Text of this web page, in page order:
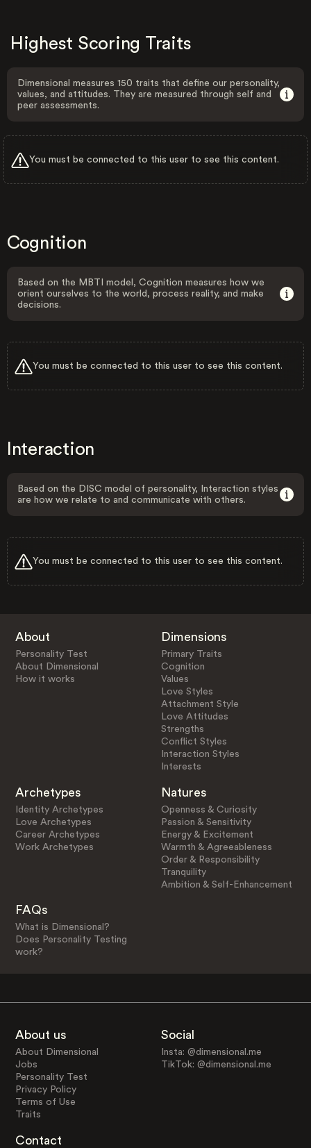
Highest Scoring Traits
Dimensional measures 150 traits that define our personality,
values, and attitudes. They are measured through self and
peer assessments.
You must be connected to this user to see this content.
Cognition
Based on the MBTI model, Cognition measures how we
orient ourselves to the world, process reality, and make
decisions.
You must be connected to this user to see this content.
Interaction
Based on the DISC model of personality, Interaction styles
are how we relate to and communicate with others.
You must be connected to this user to see this content.
About
Personality Test
About Dimensional
How it works
Dimensions
Primary Traits
Cognition
Values
Love Styles
Attachment Style
Love Attitudes
Strengths
Conflict Styles
Interaction Styles
Interests
Archetypes
Identity Archetypes
Love Archetypes
Career Archetypes
Work Archetypes
Natures
Openness & Curiosity
Passion & Sensitivity
Energy & Excitement
Warmth & Agreeableness
Order & Responsibility
Tranquility
Ambition & Self-Enhancement
FAQs
What is Dimensional?
Does Personality Testing
work?
About us
About Dimensional
Jobs
Personality Test
Privacy Policy
Terms of Use
Traits
Social
Insta: @dimensional.me
TikTok: @dimensional.me
Contact